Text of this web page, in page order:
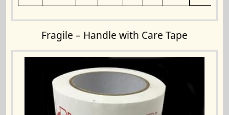
Fragile – Handle with Care Tape